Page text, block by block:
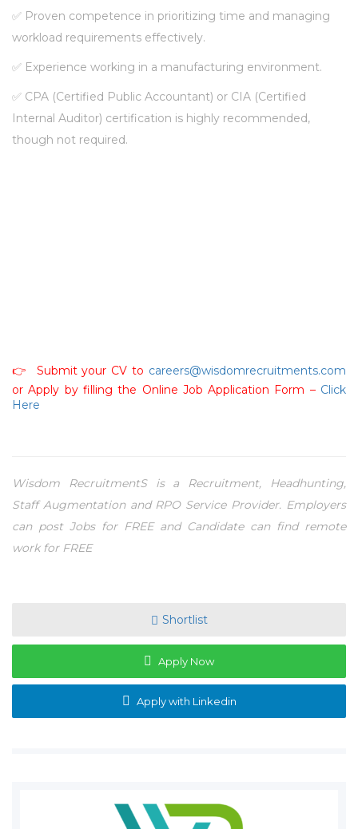
✅ Proven competence in prioritizing time and managing
workload requirements effectively.
✅ Experience working in a manufacturing environment.
✅ CPA (Certified Public Accountant) or CIA (Certified
Internal Auditor) certification is highly recommended,
though not required.
👉 Submit your CV to careers@wisdomrecruitments.com
or Apply by filling the Online Job Application Form – Click
Here
Wisdom RecruitmentS is a Recruitment, Headhunting,
Staff Augmentation and RPO Service Provider. Employers
can post Jobs for FREE and Candidate can find remote
work for FREE
Shortlist
Apply Now
Apply with Linkedin